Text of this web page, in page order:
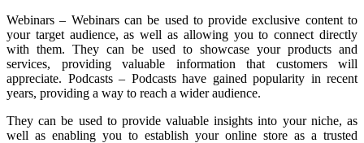
Webinars – Webinars can be used to provide exclusive content to
your target audience, as well as allowing you to connect directly
with them. They can be used to showcase your products and
services, providing valuable information that customers will
appreciate. Podcasts – Podcasts have gained popularity in recent
years, providing a way to reach a wider audience.
They can be used to provide valuable insights into your niche, as
well as enabling you to establish your online store as a trusted